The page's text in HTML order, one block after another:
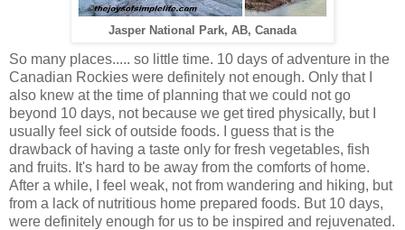
Jasper National Park, AB, Canada
So many places..... so little time. 10 days of adventure in the
Canadian Rockies were definitely not enough. Only that I
also knew at the time of planning that we could not go
beyond 10 days, not because we get tired physically, but I
usually feel sick of outside foods. I guess that is the
drawback of having a taste only for fresh vegetables, fish
and fruits. It's hard to be away from the comforts of home.
After a while, I feel weak, not from wandering and hiking, but
from a lack of nutritious home prepared foods. But 10 days,
were definitely enough for us to be inspired and rejuvenated.